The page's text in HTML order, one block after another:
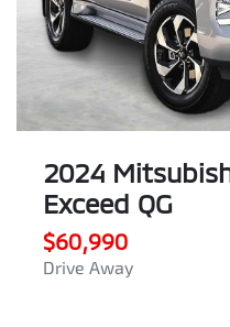
2024
Exceed QG
$60,990
Drive Away